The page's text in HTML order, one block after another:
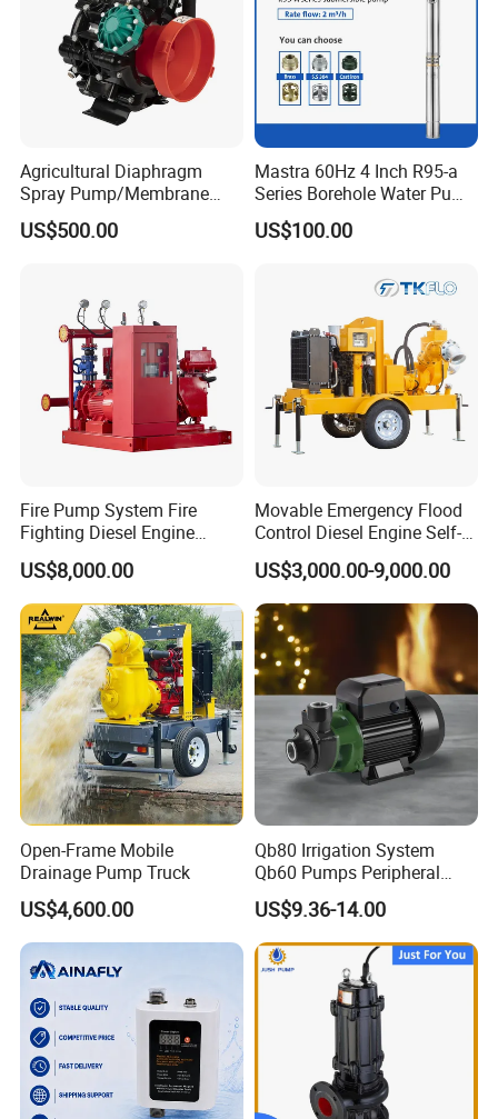
Agricultural Diaphragm
Spray Pump/Membrane
Pump with Gmb215
US$500.00
Mastra 60Hz 4 Inch R95-a
Series Borehole Water Pump
Deep Well Pump
US$100.00
Fire Pump System Fire
Fighting Diesel Engine
Electric Water Pump
US$8,000.00
Movable Emergency Flood
Control Diesel Engine Self-
Priming Water Well Point
Dewatering Pump
US$3,000.00-9,000.00
Open-Frame Mobile
Drainage Pump Truck
US$4,600.00
Qb80 Irrigation System
Qb60 Pumps Peripheral
Water 1HP Garden Pump
Bomba Agua
US$9.36-14.00